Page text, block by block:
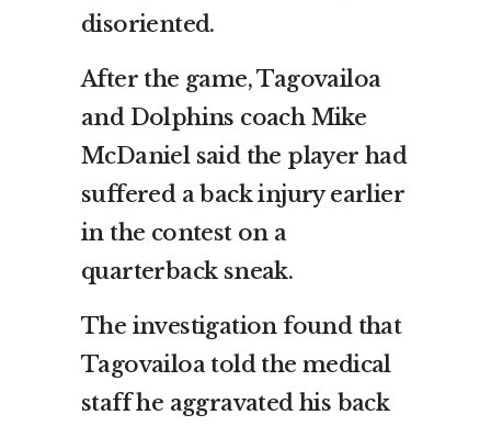
disoriented.
After the game, Tagovailoa
and Dolphins coach Mike
McDaniel said the player had
suffered a back injury earlier
in the contest on a
quarterback sneak.
The investigation found that
Tagovailoa told the medical
staff he aggravated his back